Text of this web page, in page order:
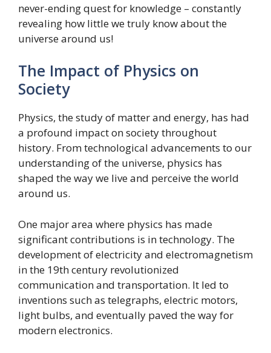
never-ending quest for knowledge – constantly
revealing how little we truly know about the
universe around us!
The Impact of Physics on
Society
Physics, the study of matter and energy, has had
a profound impact on society throughout
history. From technological advancements to our
understanding of the universe, physics has
shaped the way we live and perceive the world
around us.
One major area where physics has made
significant contributions is in technology. The
development of electricity and electromagnetism
in the 19th century revolutionized
communication and transportation. It led to
inventions such as telegraphs, electric motors,
light bulbs, and eventually paved the way for
modern electronics.